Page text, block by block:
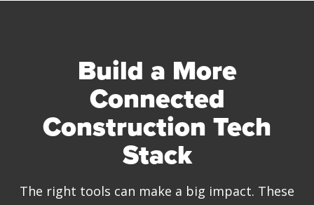
Build a More
Connected
Construction Tech
Stack
The right tools can make a big impact. These